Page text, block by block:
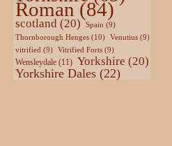
Roman (84)
scotland (20) Spain (9)
Thornborough Henges(10) Venutius(9)
vitrified(9) Vitrified Forts(9)
Wensleydale(11) Yorkshire (20)
Yorkshire Dales(22)